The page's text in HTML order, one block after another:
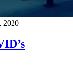
2020